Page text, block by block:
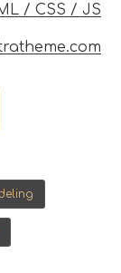
/ CSS / JS